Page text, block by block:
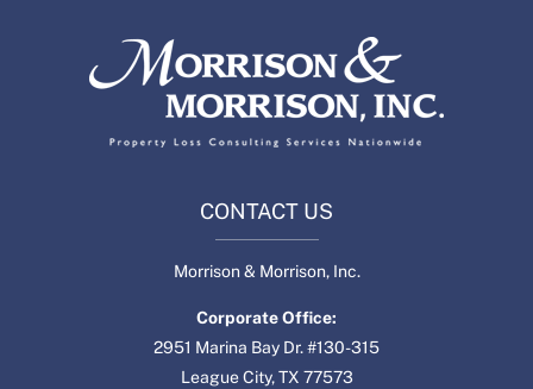
CONTACT US
Morrison & Morrison, Inc.
Corporate Office:
2951 Marina Bay Dr. #130-315
League City, TX 77573